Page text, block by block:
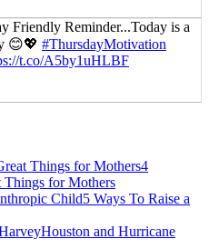
Friendly Reminder...Today is a
😊💖 #ThursdayMotivation
t.co/A5by1uHLBF
4
Things for Mothers
5 Ways To Raise a
Houston and Hurricane